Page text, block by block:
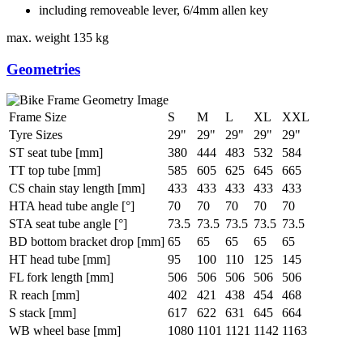
including removeable lever, 6/4mm allen key
max. weight 135 kg
Geometries
Frame Size S M L XL
XXL
Tyre Sizes
29" 29" 29" 29"
29"
ST seat tube [mm]
380 444 483 532
584
TT top tube [mm]
585 605 625 645
665
CS chain stay length [mm]
433 433 433 433
433
HTA head tube angle [°]
70 70 70 70
70
STA seat tube angle [°]
73.5 73.5 73.5 73.5 73.5
BD bottom bracket drop [mm] 65 65 65 65
65
HT head tube [mm]
95 100 110 125
145
FL fork length [mm]
506 506 506 506
506
R reach [mm]
402 421 438 454
468
S stack [mm]
617 622 631 645
664
WB wheel base [mm]
1080 1101 1121 1142 1163